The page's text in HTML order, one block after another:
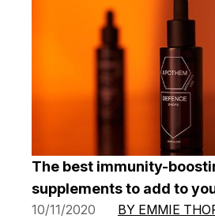
The best immunity-
supplements to add to
10/11/2020 BY EMMIE